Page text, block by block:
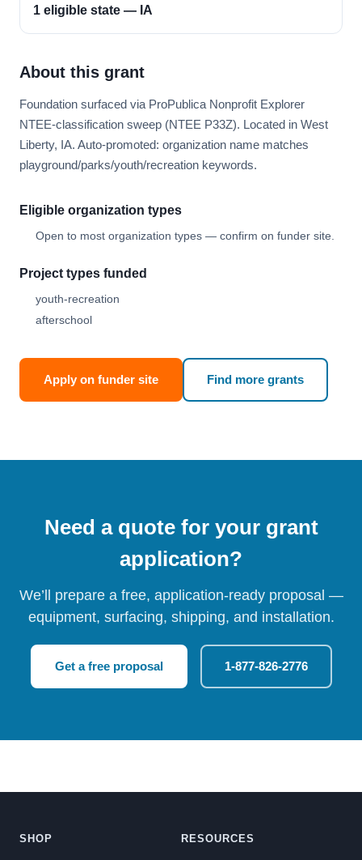
1 eligible state — IA
About this grant
Foundation surfaced via ProPublica Nonprofit Explorer
NTEE-classification sweep (NTEE P33Z). Located in West
Liberty, IA. Auto-promoted: organization name matches
playground/parks/youth/recreation keywords.
Eligible organization types
Open to most organization types — confirm on funder site.
Project types funded
youth-recreation
afterschool
Apply on funder site Find more grants
Need a quote for your grant
application?
We’ll prepare a free, application-ready proposal —
equipment, surfacing, shipping, and installation.
Get a free proposal 1-877-826-2776
SHOP RESOURCES